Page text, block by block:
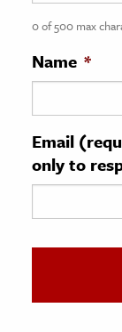
History
History
&
Science
0 of 500 max
Name *
Email
only to